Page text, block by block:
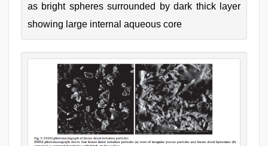
as bright spheres surrounded by dark thick layer
showing large internal aqueous core